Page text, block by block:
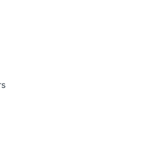
through $13,817.99